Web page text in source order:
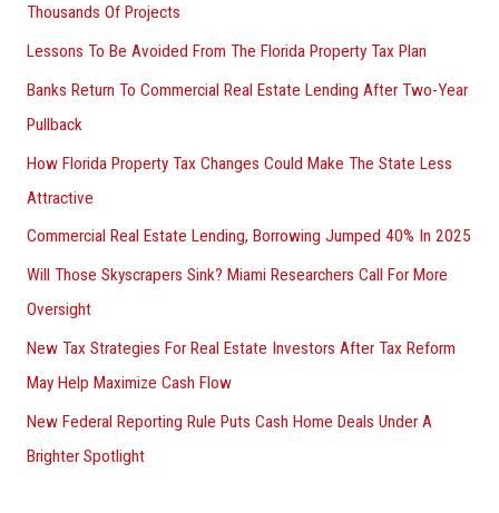
Thousands Of Projects
Lessons To Be Avoided From The Florida Property Tax Plan
Banks Return To Commercial Real Estate Lending After Two-Year
Pullback
How Florida Property Tax Changes Could Make The State Less
Attractive
Commercial Real Estate Lending, Borrowing Jumped 40% In 2025
Will Those Skyscrapers Sink? Miami Researchers Call For More
Oversight
New Tax Strategies For Real Estate Investors After Tax Reform
May Help Maximize Cash Flow
New Federal Reporting Rule Puts Cash Home Deals Under A
Brighter Spotlight